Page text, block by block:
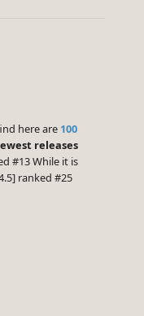
here are 100
releases
#13 While it is
ranked #25